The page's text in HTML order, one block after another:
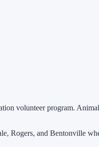
volunteer program.
Rogers, and Bentonville